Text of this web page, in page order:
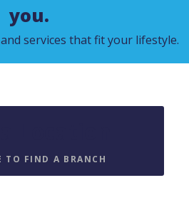
you.
services that fit your lifestyle.
TO FIND A BRANCH